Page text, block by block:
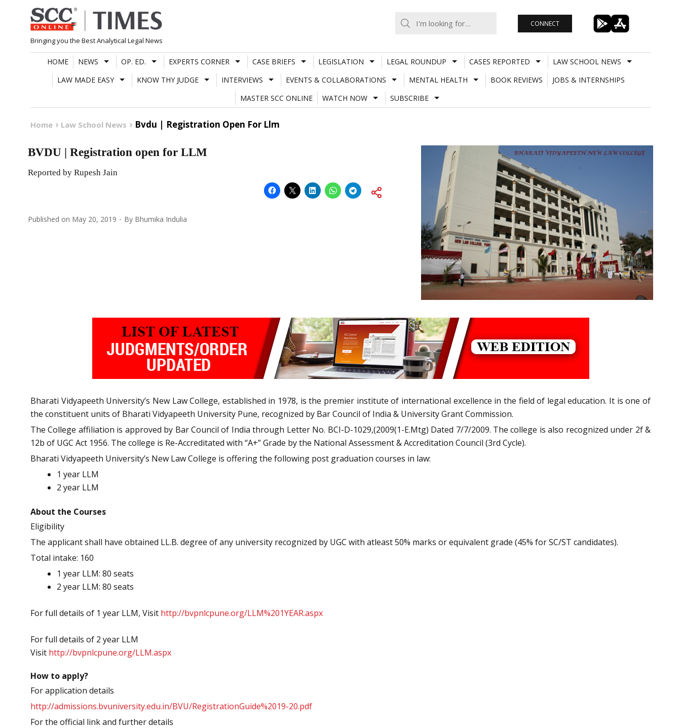
Skip
to
content
Bringing you the Best Analytical Legal News
CONNECT
HOME NEWS OP. ED. EXPERTS CORNER CASE BRIEFS LEGISLATION LEGAL ROUNDUP CASES REPORTED
LAW SCHOOL NEWS
LAW MADE EASY
KNOW THY JUDGE INTERVIEWS EVENTS & COLLABORATIONS MENTAL HEALTH BOOK REVIEWS
JOBS & INTERNSHIPS
MASTER SCC ONLINE
WATCH NOW SUBSCRIBE
Home Law School News Bvdu | Registration Open For Llm
BVDU | Registration open for LLM
Reported by Rupesh Jain
Published on May 20, 2019 By Bhumika Indulia
Bharati Vidyapeeth University’s New Law College, established in 1978, is the premier institute of international excellence in the field of legal education. It is one of
the constituent units of Bharati Vidyapeeth University Pune, recognized by Bar Council of India & University Grant Commission.
The College affiliation is approved by Bar Council of India through Letter No. BCI-D-1029,(2009(1-E.Mtg) Dated 7/7/2009. The college is also recognized under 2f &
12b of UGC Act 1956. The college is Re-Accreditated with “A+” Grade by the National Assessment & Accreditation Council (3rd Cycle).
Bharati Vidyapeeth University’s New Law College is offering the following post graduation courses in law:
1 year LLM
2 year LLM
About the Courses
Eligibility
The applicant shall have obtained LL.B. degree of any university recognized by UGC with atleast 50% marks or equivalent grade (45% for SC/ST candidates).
Total intake: 160
1 year LLM: 80 seats
2 year LLM: 80 seats
For full details of 1 year LLM, Visit http://bvpnlcpune.org/LLM%201YEAR.aspx
For full details of 2 year LLM
Visit http://bvpnlcpune.org/LLM.aspx
How to apply?
For application details
http://admissions.bvuniversity.edu.in/BVU/RegistrationGuide%2019-20.pdf
For the official link and further details